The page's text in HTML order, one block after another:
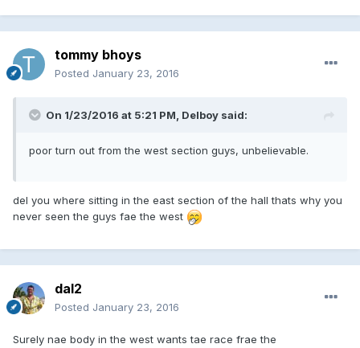
tommy bhoys
Posted January 23, 2016
On 1/23/2016 at 5:21 PM, Delboy said:
poor turn out from the west section guys, unbelievable.
del you where sitting in the east section of the hall thats why you
never seen the guys fae the west
dal2
Posted January 23, 2016
Surely nae body in the west wants tae race frae the